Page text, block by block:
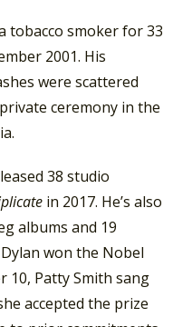
tobacco smoker for 33
2001. His
were scattered
ceremony in the
38 studio
in 2017. He’s also
albums and 19
won the Nobel
10, Patty Smith sang
accepted the prize